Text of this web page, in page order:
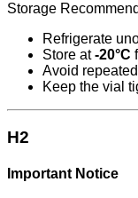
Storage
Refrigerate
Store at-20°C
Avoid
Keep the vial
H2
Important Notice